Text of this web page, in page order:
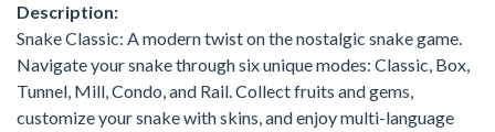
Description:
Snake Classic: A modern twist on the nostalgic snake game.
Navigate your snake through six unique modes: Classic, Box,
Tunnel, Mill, Condo, and Rail. Collect fruits and gems,
customize your snake with skins, and enjoy multi-language